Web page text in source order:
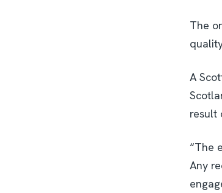
The
A
result
“The
Any